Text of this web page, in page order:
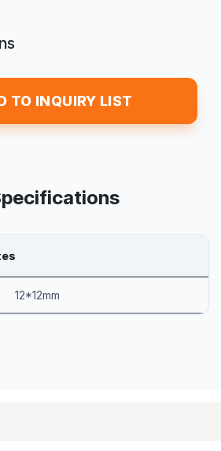
TO INQUIRY LIST
12*12mm